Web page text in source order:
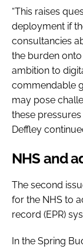
“This raises
deployment if
consultancies
the burden
ambition to
commendable
may pose
these
Deffley
NHS and
The second
for the NHS to
record (EPR)
In the Spring